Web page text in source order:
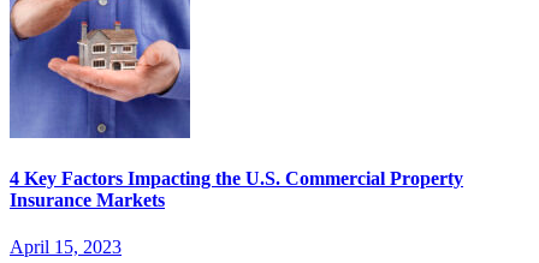
4 Key Factors Impacting the U.S. Commercial Property
Insurance Markets
April 15, 2023